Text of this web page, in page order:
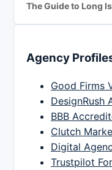
The Guide to Long
Agency
Good Firms
DesignRush
BBB
Clutch
Digital
Trustpilot